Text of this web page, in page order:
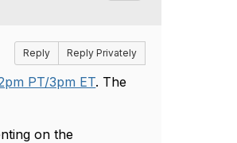
Reply Reply Privately
PT/3pm ET. The
on the